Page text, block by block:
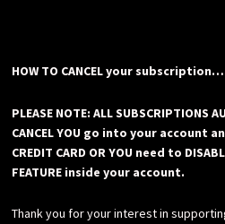
HOW TO CANCEL your
PLEASE NOTE: ALL SUBSCRIPTIONS
CANCEL YOU go into your account
CREDIT CARD OR YOU need to
FEATURE inside your account.
Thank you for your interest in